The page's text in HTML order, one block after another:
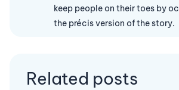
keep people on their toes by
the précis version of the story.
Related posts